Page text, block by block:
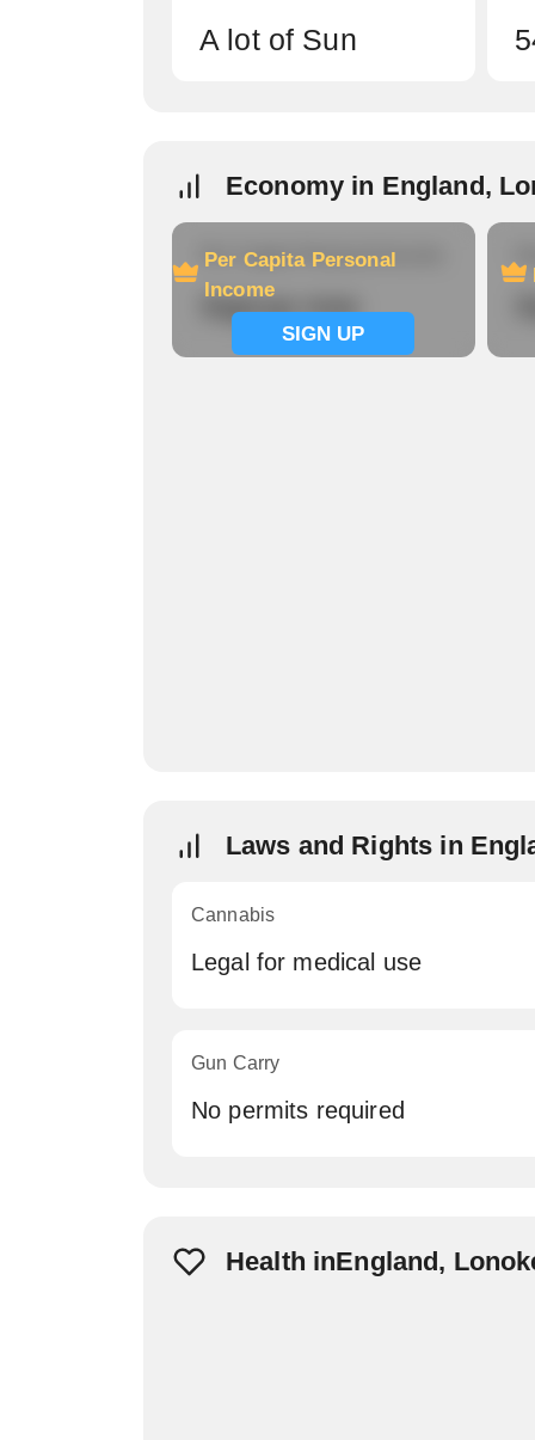
A lot of Sun
Economy in England,
Per Capita Personal
Income
SIGN UP
Per Capita Personal Income
Signup now
Laws and Rights in
Cannabis
Legal for medical use
Gun Carry
No permits required
Health inEngland,